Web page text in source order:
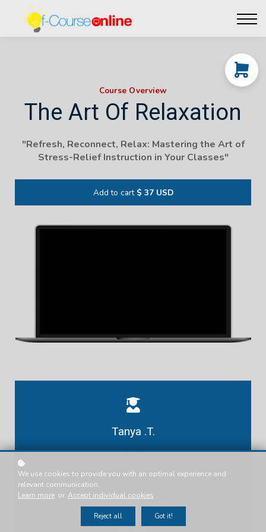
Affiliate perks
Contact Us
Course Overview
The Art Of Relaxation
"Refresh, Reconnect, Relax: Mastering the Art of
Stress-Relief Instruction in Your Classes"
Add to cart $ 37 USD
Tanya .T.
Basic
We use cookies to provide you with an optimal experience and
relevant communication.
Learn more or Accept individual cookies .
Reject all Got it!